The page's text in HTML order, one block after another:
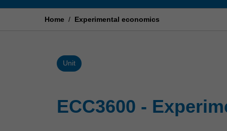
Faculty
Home / Experimental economics
Unit
ECC3600 -